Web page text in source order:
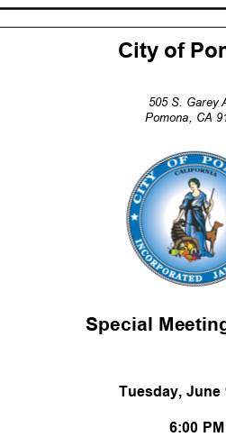
City of
505 S.
Pomona, CA
Special
Tuesday,
6:00